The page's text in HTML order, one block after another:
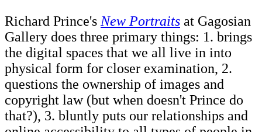
Richard Prince's New Portraits at Gagosian
Gallery does three primary things: 1. brings
the digital spaces that we all live in into
physical form for closer examination, 2.
questions the ownership of images and
copyright law (but when doesn't Prince do
that?), 3. bluntly puts our relationships and